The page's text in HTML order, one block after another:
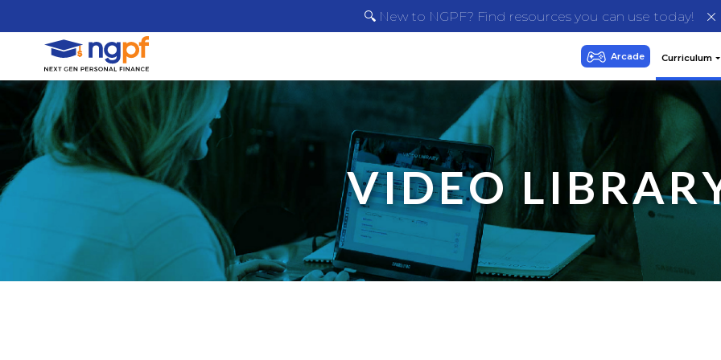
🔍 New to NGPF? Find resources you can use today!
VIDEO